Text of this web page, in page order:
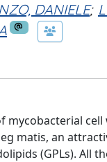
DANIELE;
mycobacterial
matis, an
(GPLs). All